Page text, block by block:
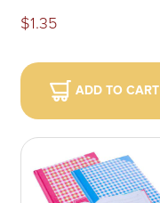
$1.35
ADD TO CART